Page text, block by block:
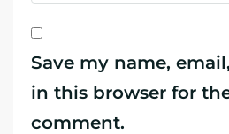
Save my name,
in this browser for
comment.